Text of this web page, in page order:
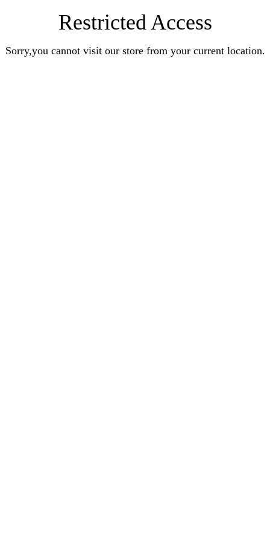
Restricted Access
Sorry,you cannot visit our store from your current location.